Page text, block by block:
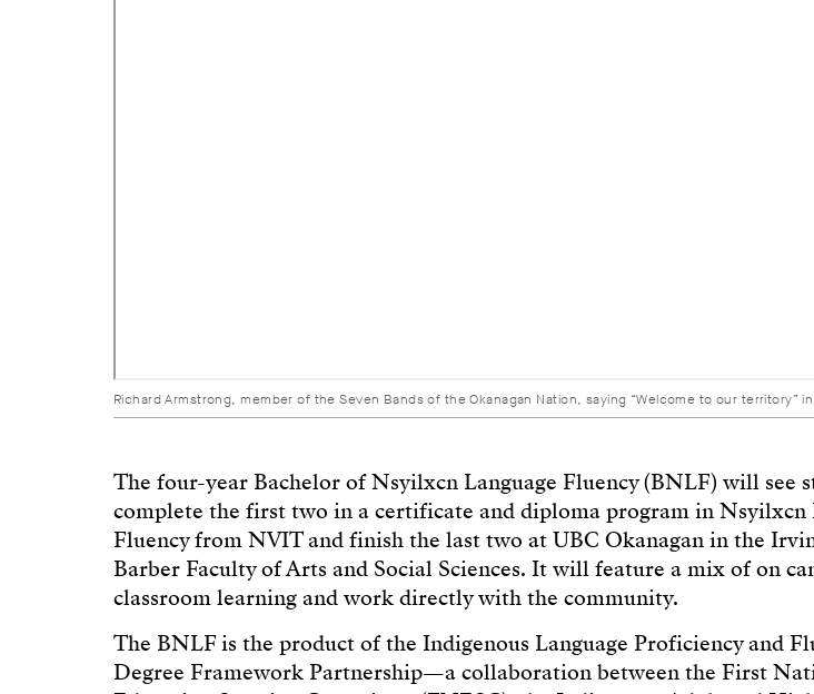
Richard Armstrong, member of the Seven Bands of the Okanagan Nation, saying “Welcome to our territory”
The four-year Bachelor of Nsyilxcn Language Fluency (BNLF) will see
complete the first two in a certificate and diploma program in Nsyilxcn
Fluency from NVIT and finish the last two at UBC Okanagan in the
Barber Faculty of Arts and Social Sciences. It will feature a mix of on
classroom learning and work directly with the community.
The BNLF is the product of the Indigenous Language Proficiency and
Degree Framework Partnership—a collaboration between the First